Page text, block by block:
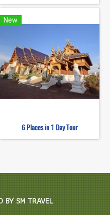
New
6 Places in 1 Day Tour
BY SM TRAVEL